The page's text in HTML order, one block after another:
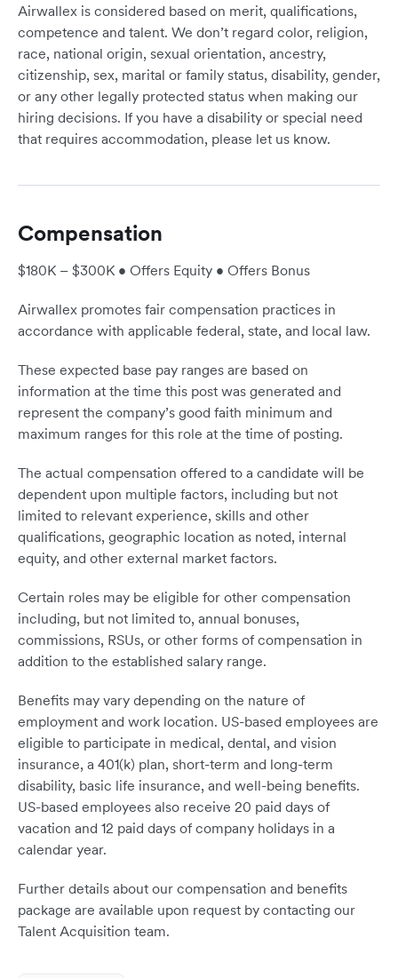
Airwallex is considered based on merit, qualifications,
competence and talent. We don’t regard color, religion,
race, national origin, sexual orientation, ancestry,
citizenship, sex, marital or family status, disability, gender,
or any other legally protected status when making our
hiring decisions. If you have a disability or special need
that requires accommodation, please let us know.
Compensation
$180K – $300K • Offers Equity • Offers Bonus
Airwallex promotes fair compensation practices in
accordance with applicable federal, state, and local law.
These expected base pay ranges are based on
information at the time this post was generated and
represent the company’s good faith minimum and
maximum ranges for this role at the time of posting.
The actual compensation offered to a candidate will be
dependent upon multiple factors, including but not
limited to relevant experience, skills and other
qualifications, geographic location as noted, internal
equity, and other external market factors.
Certain roles may be eligible for other compensation
including, but not limited to, annual bonuses,
commissions, RSUs, or other forms of compensation in
addition to the established salary range.
Benefits may vary depending on the nature of
employment and work location. US-based employees are
eligible to participate in medical, dental, and vision
insurance, a 401(k) plan, short-term and long-term
disability, basic life insurance, and well-being benefits.
US-based employees also receive 20 paid days of
vacation and 12 paid days of company holidays in a
calendar year.
Further details about our compensation and benefits
package are available upon request by contacting our
Talent Acquisition team.